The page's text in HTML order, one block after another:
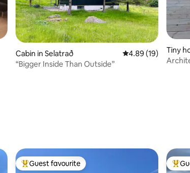
Cabin in Selatrað 4.89 out of 5
4.89 (19)
“Bigger Inside Than Outside”
Tiny
Top guest favourite
Guest favourite Top